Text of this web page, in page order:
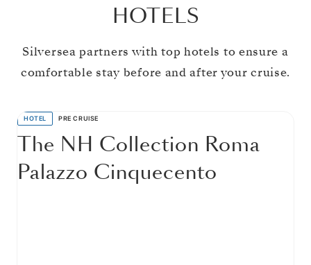
HOTELS
Silversea partners with top hotels to ensure a
comfortable stay before and after your cruise.
HOTEL PRE CRUISE
The NH Collection Roma
Palazzo Cinquecento